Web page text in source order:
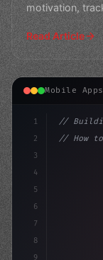
motivation,
goa
Read Article
Mobile
1
2
3
4
5
6
7
8
9
//
// How